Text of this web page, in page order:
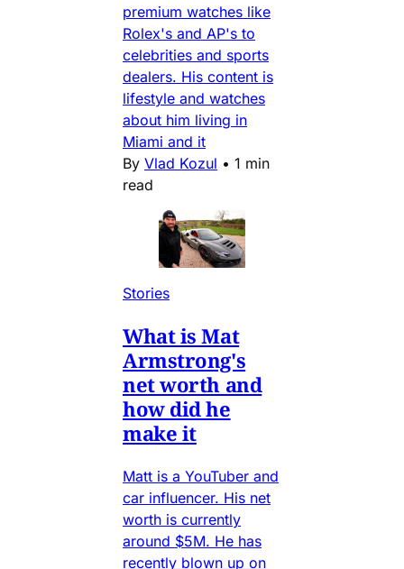
premium watches like
Rolex's and AP's to
celebrities and sports
dealers. His content is
lifestyle and watches
about him living in
Miami and it
By Vlad Kozul • 1 min
read
Stories
What is Mat
Armstrong's
net worth and
how did he
make it
Matt is a YouTuber and
car influencer. His net
worth is currently
around $5M. He has
recently blown up on